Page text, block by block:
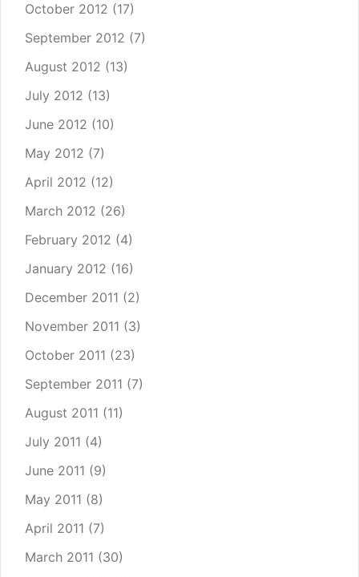
October 2012 (17)
September 2012 (7)
August 2012 (13)
July 2012 (13)
June 2012 (10)
May 2012 (7)
April 2012 (12)
March 2012 (26)
February 2012 (4)
January 2012 (16)
December 2011 (2)
November 2011 (3)
October 2011 (23)
September 2011 (7)
August 2011 (11)
July 2011 (4)
June 2011 (9)
May 2011 (8)
April 2011 (7)
March 2011 (30)